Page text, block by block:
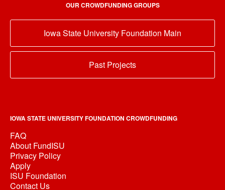
OUR CROWDFUNDING GROUPS
Iowa State University Foundation Main
Past Projects
IOWA STATE UNIVERSITY FOUNDATION CROWDFUNDING
FAQ
About FundISU
Privacy Policy
Apply
ISU Foundation
Contact Us